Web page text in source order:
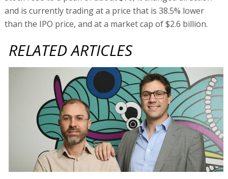
and is currently trading at a price that is 38.5% lower
than the IPO price, and at a market cap of $2.6 billion.
RELATED ARTICLES